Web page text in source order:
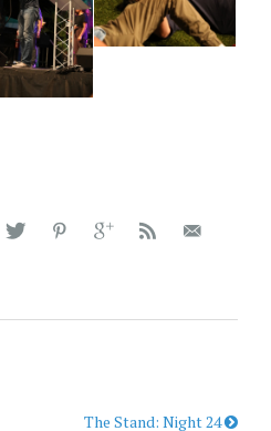
The Stand: Night 24